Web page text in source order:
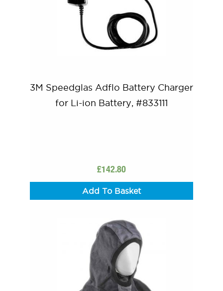
3M Speedglas Adflo Battery Charger
for Li-ion Battery, #833111
£142.80
Add To Basket